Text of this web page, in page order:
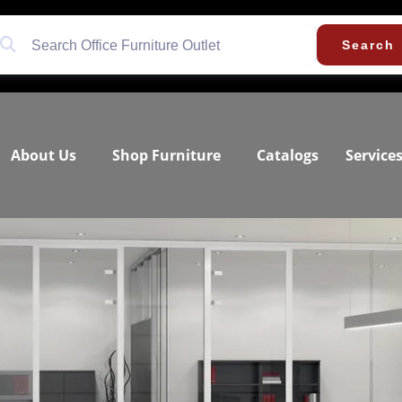
Search
About Us Shop Furniture Catalogs Services